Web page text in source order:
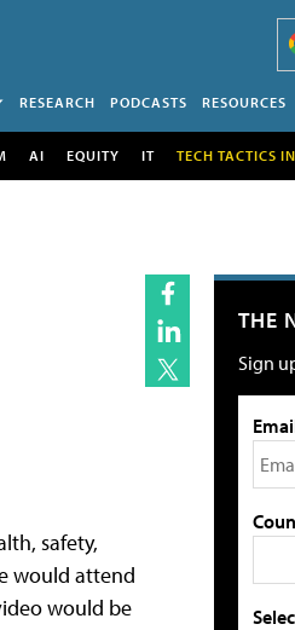
RESEARCH PODCASTS RESOURCES
AI EQUITY IT TECH TACTICS
safety,
would attend
would be
THE
Sign